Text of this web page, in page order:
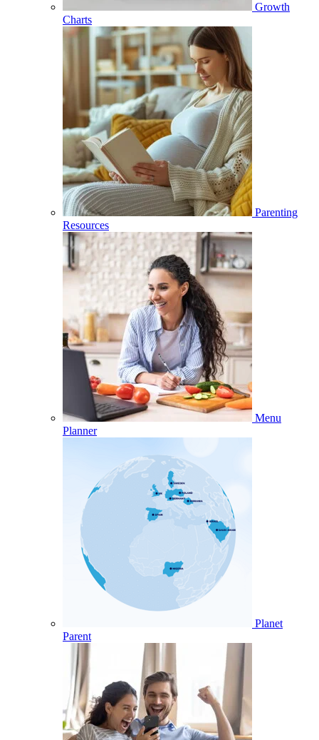
Growth
Charts
Parenting
Resources
Menu
Planner
Planet
Parent